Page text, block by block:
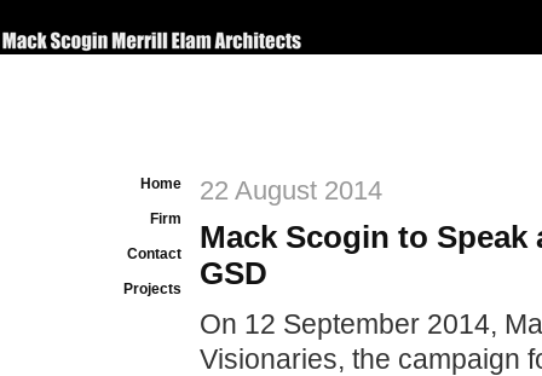
Home
Firm
Contact
Projects
22 August 2014
Mack Scogin to
GSD
On 12 September 2014,
Visionaries, the campaign